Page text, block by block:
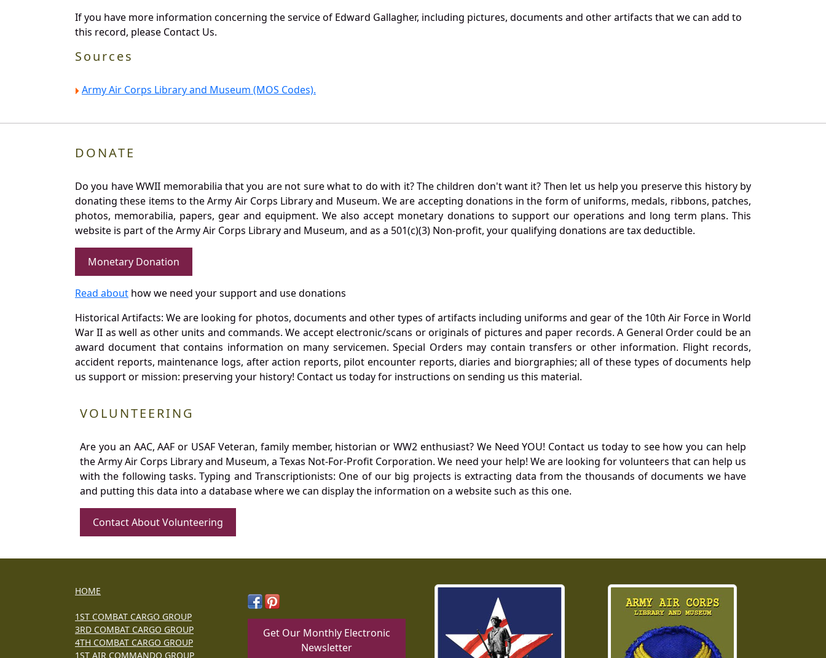
If you have more information concerning the service of Edward Gallagher, including pictures, documents and other artifacts that we can add to
this record, please Contact Us.
Sources
Army Air Corps Library and Museum (MOS Codes).
DONATE
Do you have WWII memorabilia that you are not sure what to do with it? The children don't want it? Then let us help you preserve this history by
donating these items to the Army Air Corps Library and Museum. We are accepting donations in the form of uniforms, medals, ribbons, patches,
photos, memorabilia, papers, gear and equipment. We also accept monetary donations to support our operations and long term plans. This
website is part of the Army Air Corps Library and Museum, and as a 501(c)(3) Non-profit, your qualifying donations are tax deductible.
Monetary Donation
Read about how we need your support and use donations
Historical Artifacts: We are looking for photos, documents and other types of artifacts including uniforms and gear of the 10th Air Force in World
War II as well as other units and commands. We accept electronic/scans or originals of pictures and paper records. A General Order could be an
award document that contains information on many servicemen. Special Orders may contain transfers or other information. Flight records,
accident reports, maintenance logs, after action reports, pilot encounter reports, diaries and biorgraphies; all of these types of documents help
us support or mission: preserving your history! Contact us today for instructions on sending us this material.
VOLUNTEERING
Are you an AAC, AAF or USAF Veteran, family member, historian or WW2 enthusiast? We Need YOU! Contact us today to see how you can help
the Army Air Corps Library and Museum, a Texas Not-For-Profit Corporation. We need your help! We are looking for volunteers that can help us
with the following tasks. Typing and Transcriptionists: One of our big projects is extracting data from the thousands of documents we have
and putting this data into a database where we can display the information on a website such as this one.
Contact About Volunteering
HOME
1ST COMBAT CARGO GROUP
3RD COMBAT CARGO GROUP
4TH COMBAT CARGO GROUP
1ST AIR COMMANDO GROUP
Get Our Monthly Electronic
Newsletter